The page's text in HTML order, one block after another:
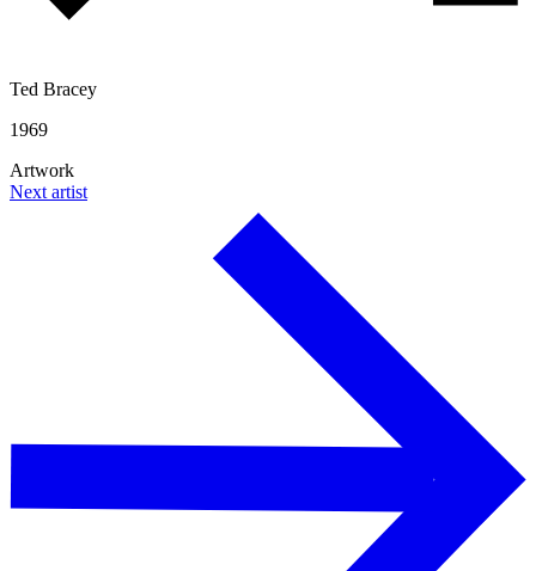
Ted Bracey
1969
Artwork
Next artist